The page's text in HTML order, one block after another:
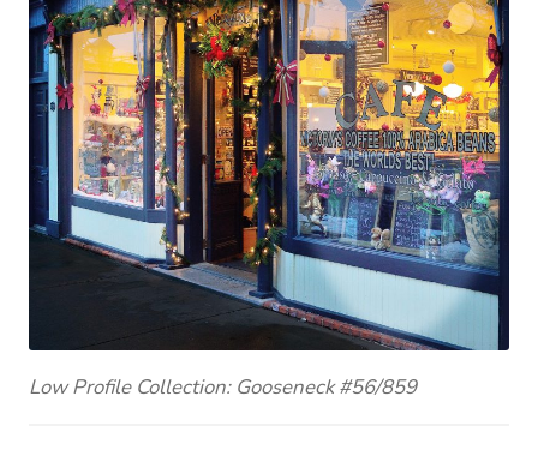
Low Profile Collection: Gooseneck #56/859